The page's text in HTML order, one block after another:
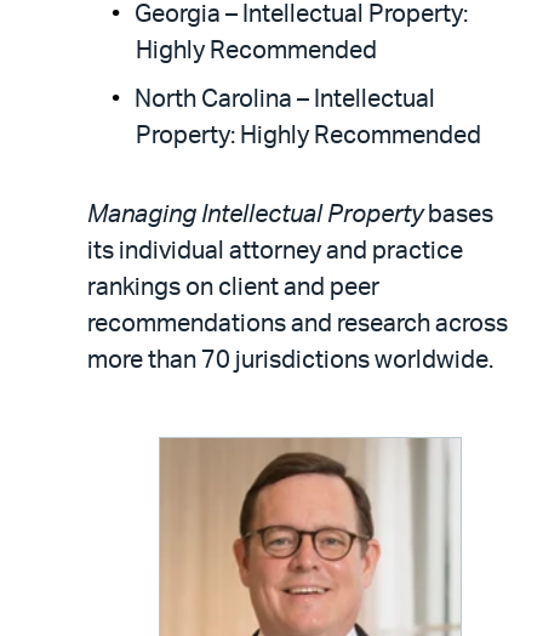
Georgia – Intellectual Property:
Highly Recommended
North Carolina – Intellectual
Property: Highly Recommended
Managing Intellectual Propertybases
its individual attorney and practice
rankings on client and peer
recommendations and research across
more than 70 jurisdictions worldwide.